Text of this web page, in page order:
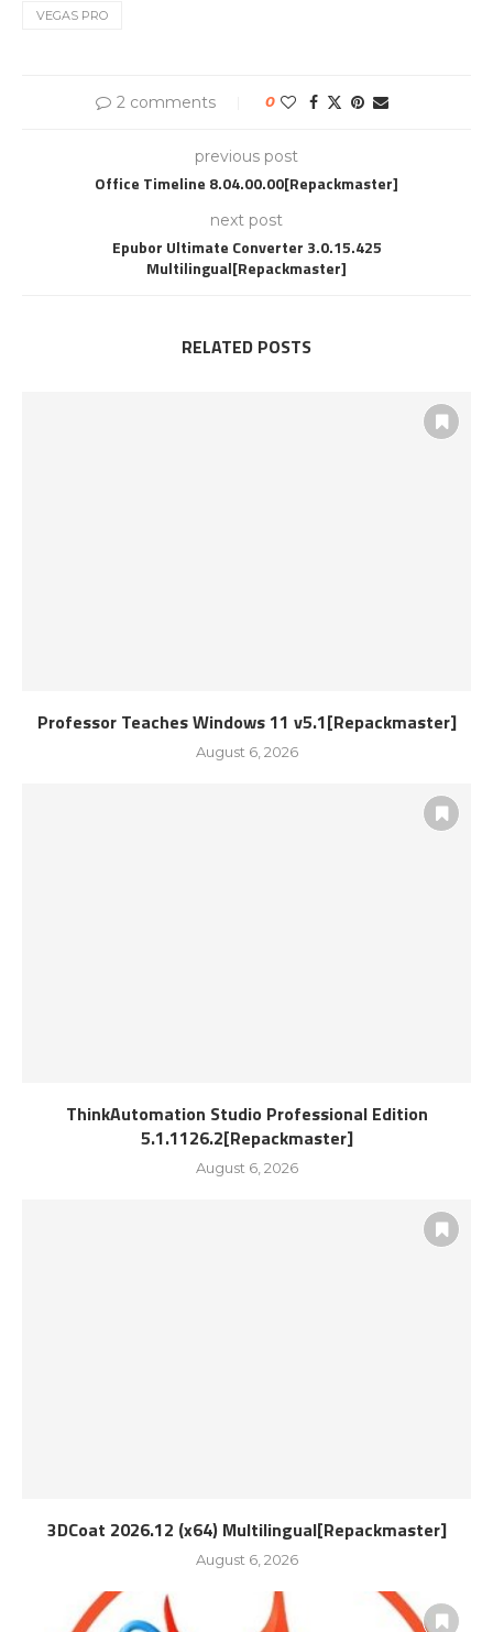
VEGAS PRO
2 comments 0
previous post
Office Timeline 8.04.00.00[Repackmaster]
next post
Epubor Ultimate Converter 3.0.15.425
Multilingual[Repackmaster]
RELATED POSTS
Professor Teaches Windows 11 v5.1[Repackmaster]
August 6, 2026
ThinkAutomation Studio Professional Edition
5.1.1126.2[Repackmaster]
August 6, 2026
3DCoat 2026.12 (x64) Multilingual[Repackmaster]
August 6, 2026